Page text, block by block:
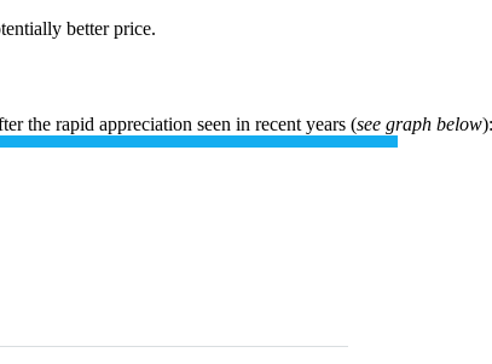
better price.
the rapid appreciation seen in recent years (see graph below):